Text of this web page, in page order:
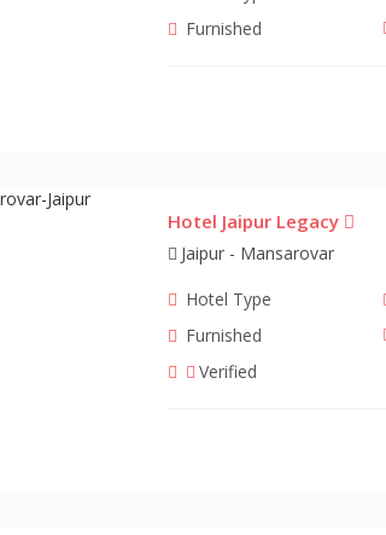
Furnished
Hotel Jaipur Legacy
Jaipur - Mansarovar
Hotel Type
Furnished
Verified